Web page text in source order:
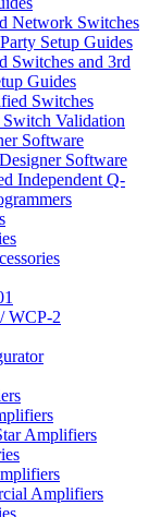
Network Switches
Setup Guides
Switches and 3rd
Guides
Switches
Validation
Software
Software
Independent Q-
WCP-2
Amplifiers
Amplifiers